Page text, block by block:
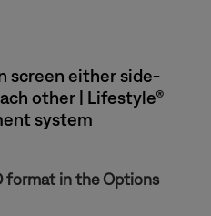
screen either side-
other | Lifestyle®
system
format in the Options